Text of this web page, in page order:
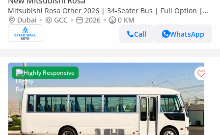
Mitsubishi Rosa Other 2026 | 34-Seater Bus | Full Option |
ABS | GCC Specs | 4.2L Diesel MT | Export
Dubai GCC 2026
0 KM
Call
WhatsApp
Highly Responsive